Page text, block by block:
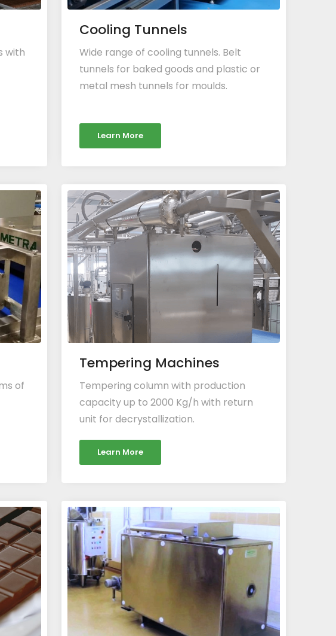
with
Cooling Tunnels
Wide range of cooling tunnels. Belt
tunnels for baked goods and plastic or
metal mesh tunnels for moulds.
Learn More
of
Tempering Machines
Tempering column with production
capacity up to 2000 Kg/h with return
unit for decrystallization.
Learn More